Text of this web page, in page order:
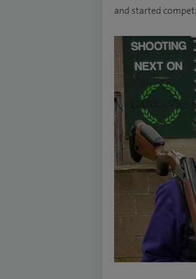
and started